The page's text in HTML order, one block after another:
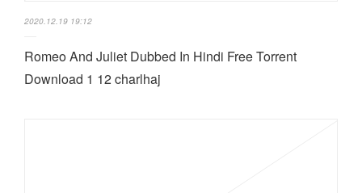
2020.12.19 19:12
Romeo And Juliet Dubbed In Hindi Free Torrent
Download 1 12 charlhaj